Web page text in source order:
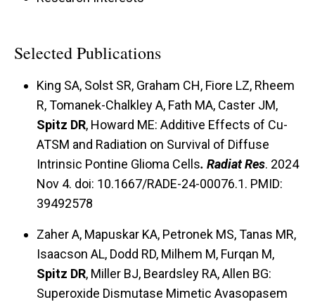
inhibitors of glucose and hydroperoxide
respiratory dependent damage caused by
reactive oxygen species. Finally, Dr. Spitz's
laboratory is also using these principals in
preclinical translational studies to develop
strategies for imaging glucose utilization and
alterations in mitochondrial metabolism in
cancer cells for the purpose of predicting which
patients may respond to therapies base on
taking advantage of fundamental defects in
oxidative metabolism.
Selected Publications
King SA, Solst SR, Graham CH, Fiore LZ, Rheem
R, Tomanek-Chalkley A, Fath MA, Caster JM,
Spitz DR, Howard ME: Additive Effects of Cu-
ATSM and Radiation on Survival of Diffuse
Intrinsic Pontine Glioma Cells. Radiat Res. 2024
Nov 4. doi: 10.1667/RADE-24-00076.1. PMID:
39492578
Zaher A, Mapuskar KA, Petronek MS, Tanas MR,
Isaacson AL, Dodd RD, Milhem M, Furqan M,
Spitz DR, Miller BJ, Beardsley RA, Allen BG:
Superoxide Dismutase Mimetic Avasopasem